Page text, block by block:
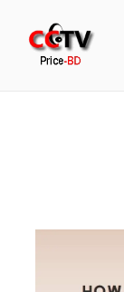
content